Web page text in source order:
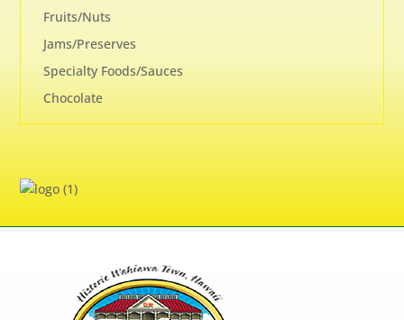
Fruits/Nuts
Jams/Preserves
Specialty Foods/Sauces
Chocolate